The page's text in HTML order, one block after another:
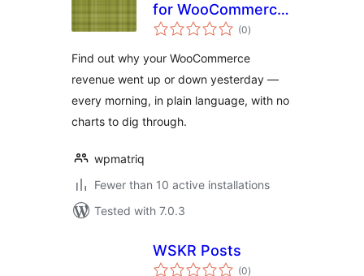
for WooCommerce
– Daily Store(0total
ratings
)
Find out why your WooCommerce
revenue went up or down yesterday —
every morning, in plain language, with no
charts to dig through.
wpmatriq
Fewer than 10 active installations
Tested with 7.0.3
WSKR Posts
(0total
)